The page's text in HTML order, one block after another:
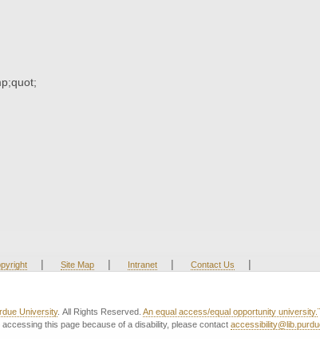
| Site Map | Intranet | Contact Us |
University. All Rights Reserved. An equal access/equal opportunity university.
this page because of a disability, please contact